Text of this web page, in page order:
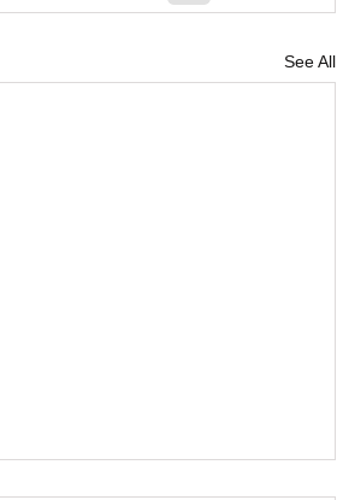
See All